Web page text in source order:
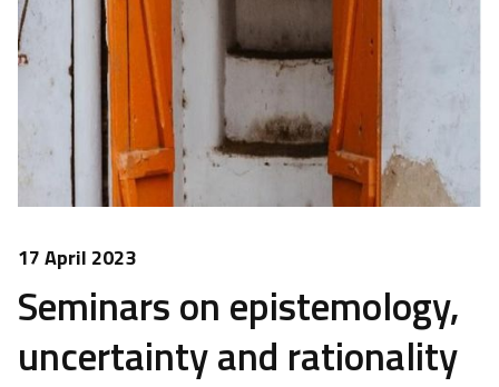
17 April 2023
Seminars on epistemology,
uncertainty and rationality